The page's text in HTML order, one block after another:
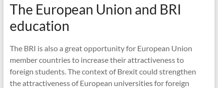
The European Union and BRI
education
The BRI is also a great opportunity for European Union
member countries to increase their attractiveness to
foreign students. The context of Brexit could strengthen
the attractiveness of European universities for foreign